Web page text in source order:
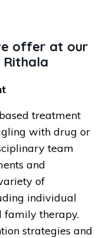
offer at our
treatment
with drug or
team
and
of
individual
family therapy.
strategies and